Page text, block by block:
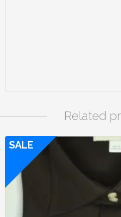
Related
SALE